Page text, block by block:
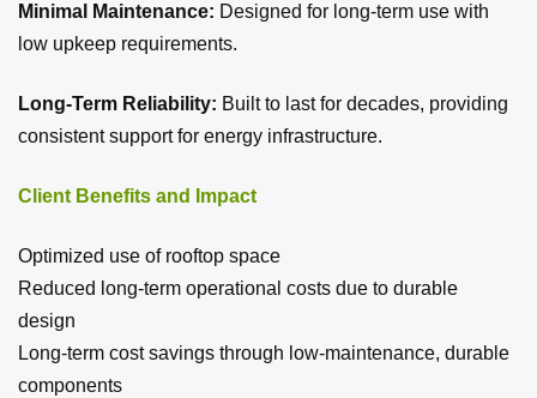
Minimal Maintenance: Designed for long-term use with
low upkeep requirements.
Long-Term Reliability: Built to last for decades, providing
consistent support for energy infrastructure.
Client Benefits and Impact
Optimized use of rooftop space
Reduced long-term operational costs due to durable
design
Long-term cost savings through low-maintenance, durable
components